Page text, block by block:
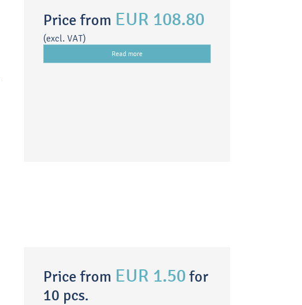
Price from EUR 108.80
(excl. VAT)
Read more
Price from EUR 1.50 for
10 pcs.